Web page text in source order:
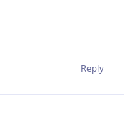
Reply